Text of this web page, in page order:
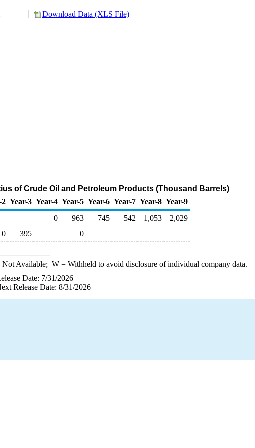
Download Data (XLS File)
of Crude Oil and Petroleum Products (Thousand Barrels)
2 Year-3 Year-4 Year-5 Year-6 Year-7 Year-8 Year-9
0 963 745 542 1,053
2,029
0 395 0
Not Available; W= Withheld to avoid disclosure of individual company data.
Date: 7/31/2026
Release Date: 8/31/2026